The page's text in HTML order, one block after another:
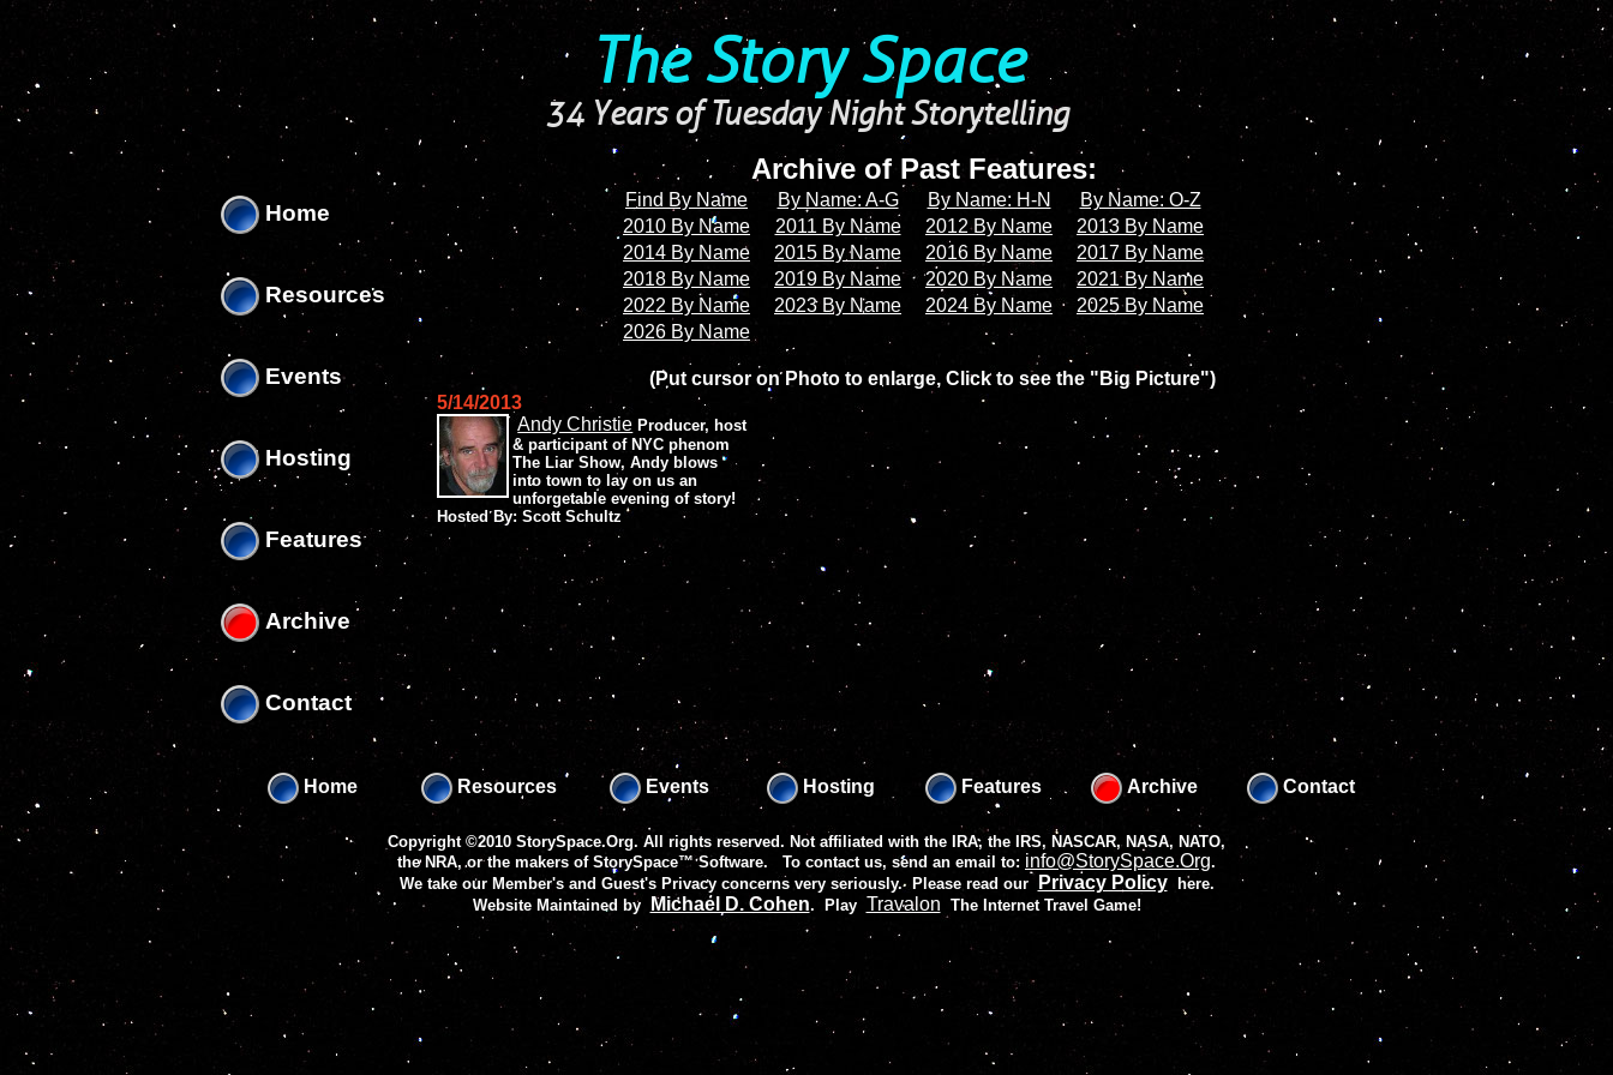
The Story Space
34 Years of Tuesday Night Storytelling
Home
Resources
Events
Hosting
Features
Archive
Contact
Archive of Past Features:
Find By Name By Name: A-G By Name: H-N
By Name: O-Z
2010 By Name
2011 By Name 2012 By Name
2013 By Name
2014 By Name
2015 By Name 2016 By Name
2017 By Name
2018 By Name
2019 By Name 2020 By Name
2021 By Name
2022 By Name
2023 By Name 2024 By Name
2025 By Name
2026 By Name
(Put cursor on Photo to enlarge, Click to see the "Big Picture")
5/14/2013
Andy Christie Producer, host
& participant of NYC phenom
The Liar Show, Andy blows
into town to lay on us an
unforgetable evening of story!
Hosted By: Scott Schultz
Home Resources Events Hosting Features Archive Contact
Copyright ©2010 StorySpace.Org. All rights reserved. Not affiliated with the IRA, the IRS, NASCAR, NASA, NATO,
the NRA, or the makers of StorySpace™ Software. To contact us, send an email to: info@StorySpace.Org.
We take our Member's and Guest's Privacy concerns very seriously. Please read our
Privacy Policyhere.
Website Maintained by
Michael D. Cohen. Play Travalon The Internet Travel Game!